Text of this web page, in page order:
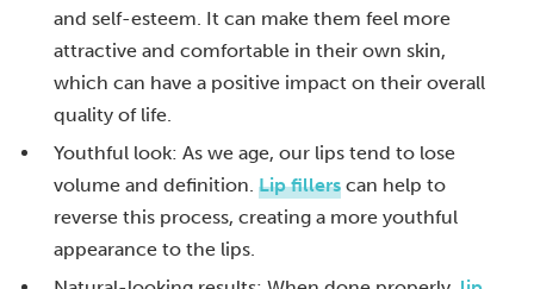
and self-esteem. It can make them feel more
attractive and comfortable in their own skin,
which can have a positive impact on their overall
quality of life.
Youthful look: As we age, our lips tend to lose
volume and definition. Lip fillers can help to
reverse this process, creating a more youthful
appearance to the lips.